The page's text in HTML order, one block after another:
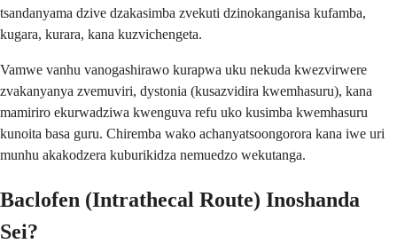
tsandanyama dzive dzakasimba zvekuti dzinokanganisa kufamba,
kugara, kurara, kana kuzvichengeta.
Vamwe vanhu vanogashirawo kurapwa uku nekuda kwezvirwere
zvakanyanya zvemuviri, dystonia (kusazvidira kwemhasuru), kana
mamiriro ekurwadziwa kwenguva refu uko kusimba kwemhasuru
kunoita basa guru. Chiremba wako achanyatsoongorora kana iwe uri
munhu akakodzera kuburikidza nemuedzo wekutanga.
Baclofen (Intrathecal Route) Inoshanda
Sei?